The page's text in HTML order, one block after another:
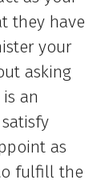
they have
your
asking
an
as
fulfill the